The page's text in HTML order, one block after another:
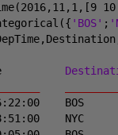
'BOS' ;
06:22:00
08:51:00